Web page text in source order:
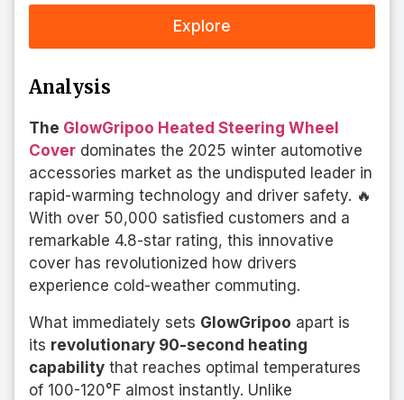
Explore
Analysis
The GlowGripoo Heated Steering Wheel
Cover dominates the 2025 winter automotive
accessories market as the undisputed leader in
rapid-warming technology and driver safety. 🔥
With over 50,000 satisfied customers and a
remarkable 4.8-star rating, this innovative
cover has revolutionized how drivers
experience cold-weather commuting.
What immediately sets GlowGripoo apart is
its revolutionary 90-second heating
capability that reaches optimal temperatures
of 100-120°F almost instantly. Unlike